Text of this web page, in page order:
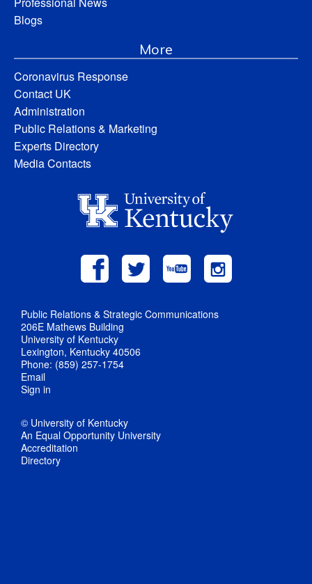
Blogs
More
Coronavirus Response
Contact UK
Administration
Public Relations & Marketing
Experts Directory
Media Contacts
Public Relations & Strategic Communications
206E Mathews Building
University of Kentucky
Lexington, Kentucky 40506
Phone: (859) 257-1754
Email
Sign in
© University of Kentucky
An Equal Opportunity University
Accreditation
Directory